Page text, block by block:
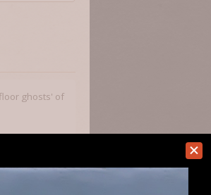
ghosts' of
#41